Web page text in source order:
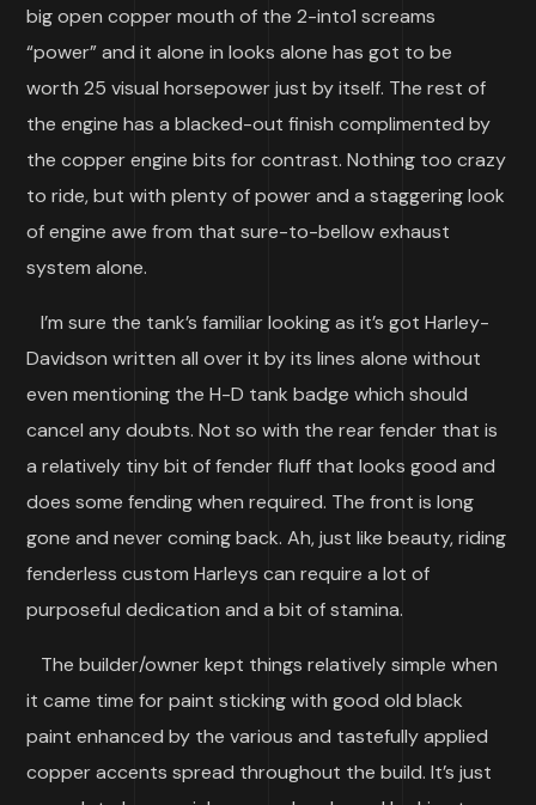
big open copper mouth of the 2-into1 screams
“power” and it alone in looks alone has got to be
worth 25 visual horsepower just by itself. The rest of
the engine has a blacked-out finish complimented by
the copper engine bits for contrast. Nothing too crazy
to ride, but with plenty of power and a staggering look
of engine awe from that sure-to-bellow exhaust
system alone.
I’m sure the tank’s familiar looking as it’s got Harley-
Davidson written all over it by its lines alone without
even mentioning the H-D tank badge which should
cancel any doubts. Not so with the rear fender that is
a relatively tiny bit of fender fluff that looks good and
does some fending when required. The front is long
gone and never coming back. Ah, just like beauty, riding
fenderless custom Harleys can require a lot of
purposeful dedication and a bit of stamina.
The builder/owner kept things relatively simple when
it came time for paint sticking with good old black
paint enhanced by the various and tastefully applied
copper accents spread throughout the build. It’s just